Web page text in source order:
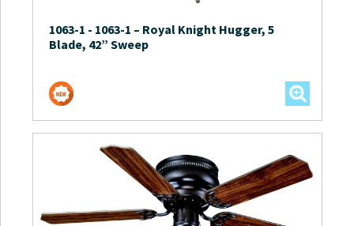
1063-1 - 1063-1 – Royal Knight Hugger, 5
Blade, 42” Sweep